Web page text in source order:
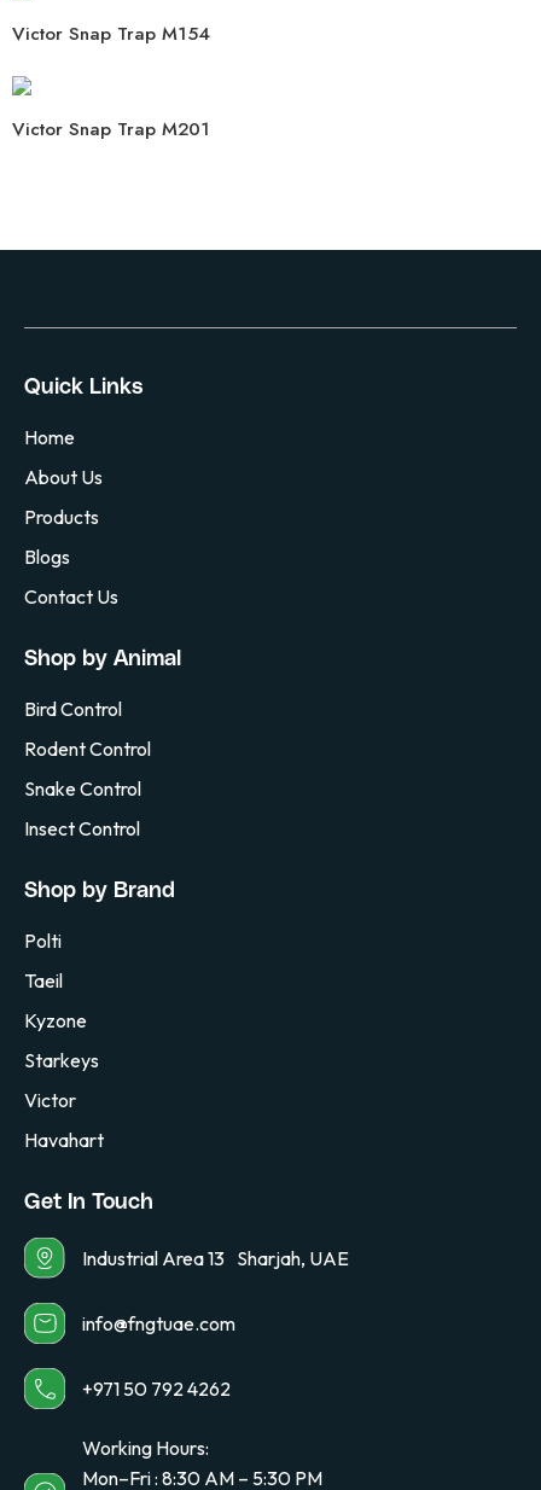
Victor Snap Trap M154
Victor Snap Trap M201
Quick Links
Home
About Us
Products
Blogs
Contact Us
Shop by Animal
Bird Control
Rodent Control
Snake Control
Insect Control
Shop by Brand
Polti
Taeil
Kyzone
Starkeys
Victor
Havahart
Get In Touch
Industrial Area 13 Sharjah, UAE
info@fngtuae.com
+971 50 792 4262
Working Hours:
Mon–Fri : 8:30 AM – 5:30 PM